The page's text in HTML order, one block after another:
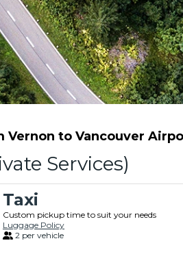
to Vancouver
Services)
Taxi
Custom pickup time to suit your needs
Luggage Policy
2 per vehicle